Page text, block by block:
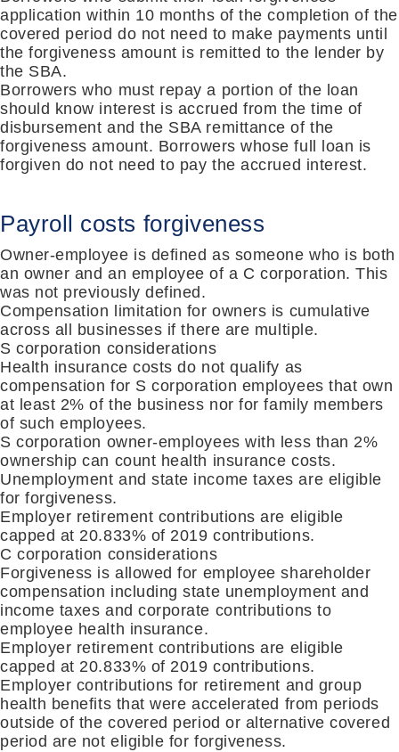
application within 10 months of the completion of the
covered period do not need to make payments until
the forgiveness amount is remitted to the lender by
the SBA.
Borrowers who must repay a portion of the loan
should know interest is accrued from the time of
disbursement and the SBA remittance of the
forgiveness amount. Borrowers whose full loan is
forgiven do not need to pay the accrued interest.
Payroll costs forgiveness
Owner-employee is defined as someone who is both
an owner and an employee of a C corporation.This
was not previously defined.
Compensation limitation for owners is cumulative
across all businesses if there are multiple.
S corporation considerations
Health insurance costs do not qualify as
compensation for S corporation employees that own
at least 2% of the business nor for family members
of such employees.
S corporation owner-employees with less than 2%
ownership can count health insurance costs.
Unemployment and state income taxes are eligible
forforgiveness.
Employer retirement contributions are eligible
capped at 20.833% of 2019 contributions.
C corporation considerations
Forgiveness is allowed for employee shareholder
compensation including state unemployment and
income taxes and corporate contributions to
employee health insurance.
Employer retirement contributions are eligible
capped at 20.833% of 2019 contributions.
Employer contributions for retirement and group
health benefits that were accelerated from periods
outside of the covered period or alternative covered
period are not eligible for forgiveness.